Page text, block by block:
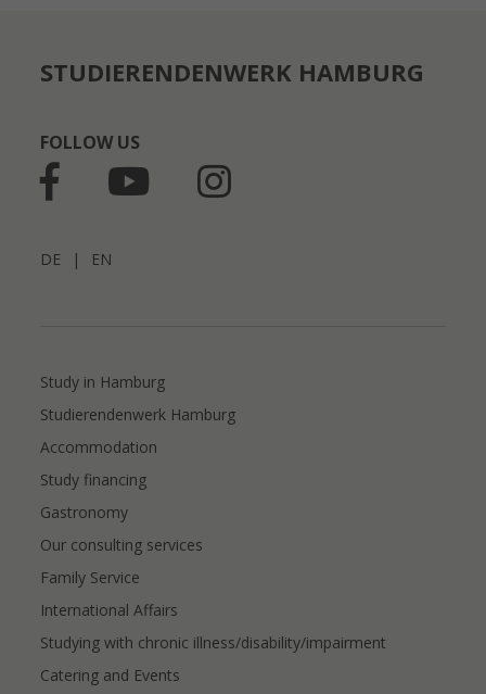
STUDIERENDENWERK HAMBURG
FOLLOW US
DE | EN
Study in Hamburg
Studierendenwerk Hamburg
Accommodation
Study financing
Gastronomy
Our consulting services
Family Service
International Affairs
Studying with chronic illness/disability/impairment
Catering and Events